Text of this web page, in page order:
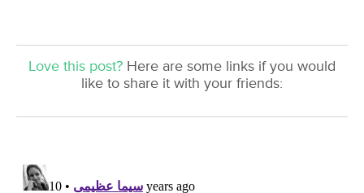
Love this post? Here are some links if you would
like to share it with your friends: